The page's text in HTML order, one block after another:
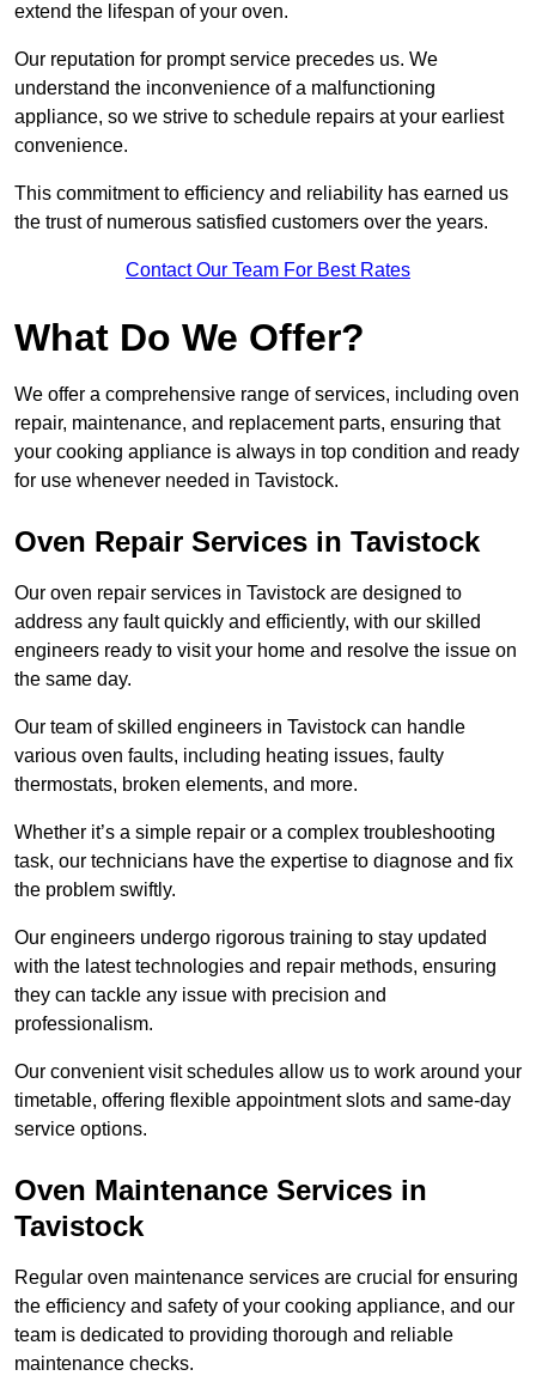
extend the lifespan of your oven.
Our reputation for prompt service precedes us. We
understand the inconvenience of a malfunctioning
appliance, so we strive to schedule repairs at your earliest
convenience.
This commitment to efficiency and reliability has earned us
the trust of numerous satisfied customers over the years.
Contact Our Team For Best Rates
What Do We Offer?
We offer a comprehensive range of services, including oven
repair, maintenance, and replacement parts, ensuring that
your cooking appliance is always in top condition and ready
for use whenever needed in Tavistock.
Oven Repair Services in Tavistock
Our oven repair services in Tavistock are designed to
address any fault quickly and efficiently, with our skilled
engineers ready to visit your home and resolve the issue on
the same day.
Our team of skilled engineers in Tavistock can handle
various oven faults, including heating issues, faulty
thermostats, broken elements, and more.
Whether it’s a simple repair or a complex troubleshooting
task, our technicians have the expertise to diagnose and fix
the problem swiftly.
Our engineers undergo rigorous training to stay updated
with the latest technologies and repair methods, ensuring
they can tackle any issue with precision and
professionalism.
Our convenient visit schedules allow us to work around your
timetable, offering flexible appointment slots and same-day
service options.
Oven Maintenance Services in
Tavistock
Regular oven maintenance services are crucial for ensuring
the efficiency and safety of your cooking appliance, and our
team is dedicated to providing thorough and reliable
maintenance checks.